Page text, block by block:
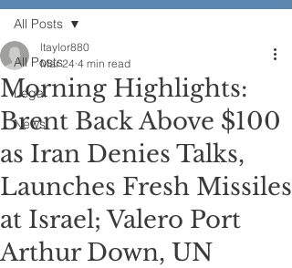
All Posts
Legal
News
All Posts
Morning Highlights:
Brent Back Above $100
as Iran Denies Talks,
Launches Fresh Missiles
at Israel; Valero Port
Arthur Down, UN
ltaylor880
Mar 24 4 min read